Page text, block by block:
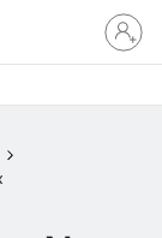
Sign
in
to